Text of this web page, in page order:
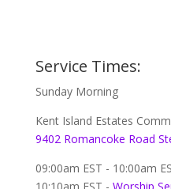
Service Times:
Sunday Morning
Kent Island Estates
9402 Romancoke Road
09:00am EST - 10:00am
10:10am EST - Worship